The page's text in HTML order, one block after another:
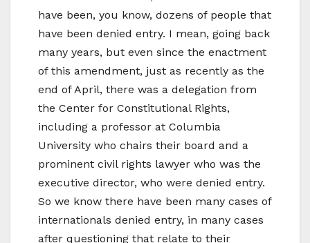
have been, you know, dozens of people that
have been denied entry. I mean, going back
many years, but even since the enactment
of this amendment, just as recently as the
end of April, there was a delegation from
the Center for Constitutional Rights,
including a professor at Columbia
University who chairs their board and a
prominent civil rights lawyer who was the
executive director, who were denied entry.
So we know there have been many cases of
internationals denied entry, in many cases
after questioning that relate to their